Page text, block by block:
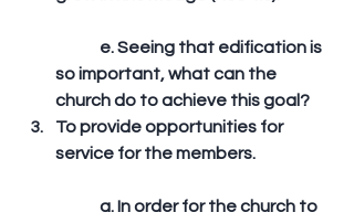
so important, what can the
church do to achieve this goal?
To provide opportunities for
service for the members.